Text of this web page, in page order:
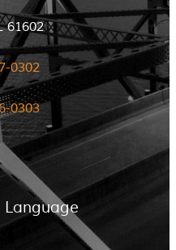
61602
0302
0303
Language